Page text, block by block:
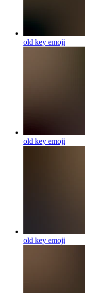
old key emoji
old key emoji
old key emoji